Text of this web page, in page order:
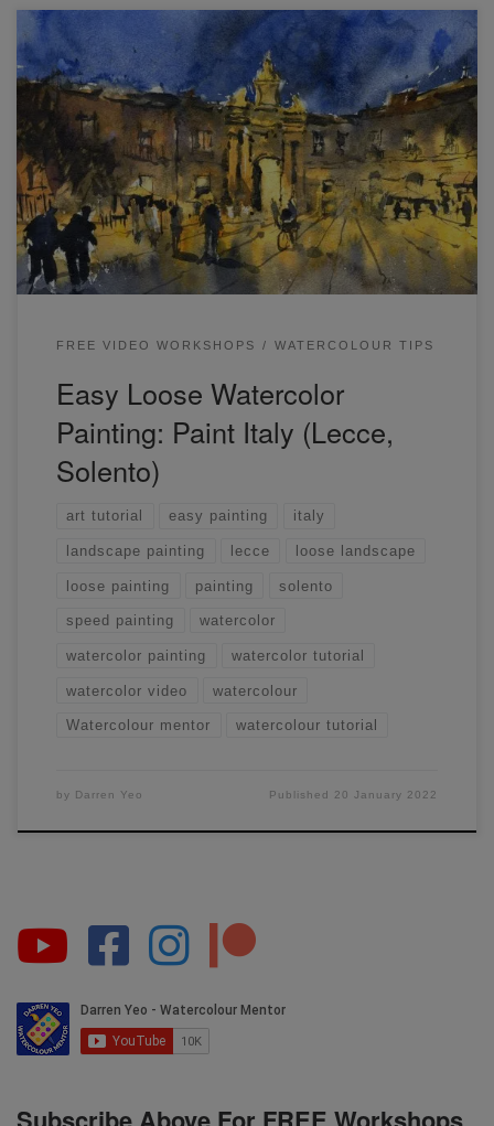
In this easy loose watercolor painting workshop, you'll learn
the simple way to paint a loose landscape from a reference
photo.
FREE VIDEO WORKSHOPS WATERCOLOUR TIPS
Easy Loose Watercolor
Painting: Paint Italy (Lecce,
Solento)
art tutorial easy painting italy
landscape painting lecce loose landscape
loose painting painting solento
speed painting watercolor
watercolor painting watercolor tutorial
watercolor video watercolour
Watercolour mentor watercolour tutorial
by Darren Yeo Published 20 January 2022